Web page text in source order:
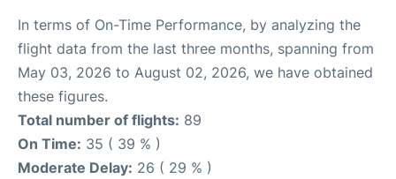
In terms of On-Time Performance, by analyzing the
flight data from the last three months, spanning from
May 03, 2026 to August 02, 2026, we have obtained
these figures.
Total number of flights: 89
On Time: 35 ( 39 % )
Moderate Delay: 26 ( 29 % )